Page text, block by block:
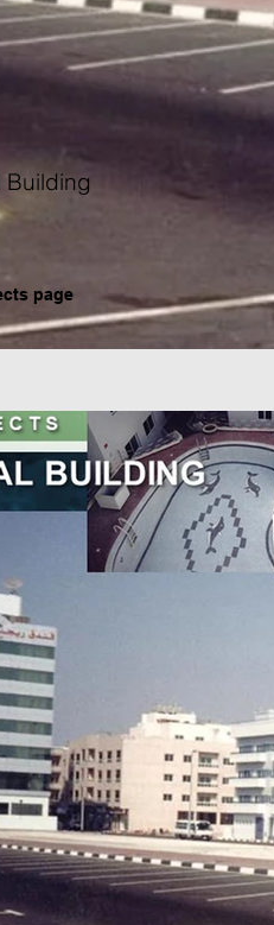
Building
page